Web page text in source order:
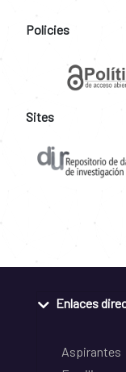
Policies
Sites
Enlaces
Aspirantes